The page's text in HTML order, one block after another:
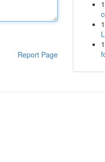
Report Page
1
1
1